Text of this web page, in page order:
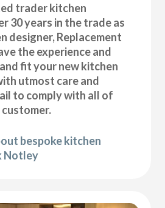
trader kitchen
30 years in the trade as
designer, Replacement
the experience and
fit your new kitchen
utmost care and
to comply with all of
bespoke kitchen
Notley